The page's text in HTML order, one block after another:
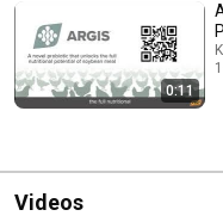
0:11
Videos